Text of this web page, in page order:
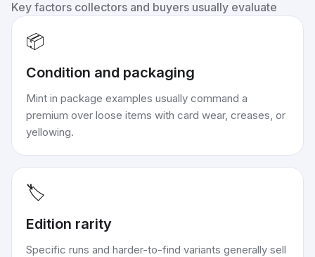
Key factors collectors and buyers usually evaluate
📦
Condition and packaging
Mint in package examples usually command a
premium over loose items with card wear, creases, or
yellowing.
🏷️
Edition rarity
Specific runs and harder-to-find variants generally sell